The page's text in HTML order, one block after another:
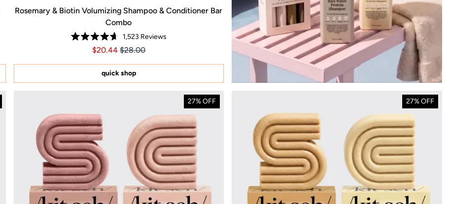
Rosemary & Biotin Volumizing Shampoo & Conditioner Bar
Combo
Rated
4.7
of
stars
1,523 Reviews
Price $20.44
Price $20.44
$20.44 $28.00
quick shop
27% OFF 27% OFF